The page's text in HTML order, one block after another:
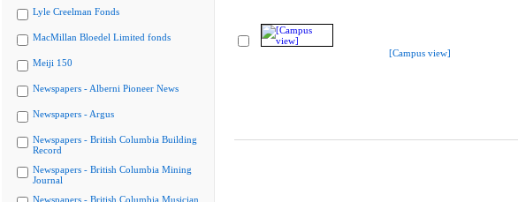
Lyle Creelman Fonds
MacMillan Bloedel Limited fonds
Meiji 150
Newspapers - Alberni Pioneer News
Newspapers - Argus
Newspapers - British Columbia Building
Record
Newspapers - British Columbia Mining
Journal
Newspapers - British Columbia Musician
[Campus view]